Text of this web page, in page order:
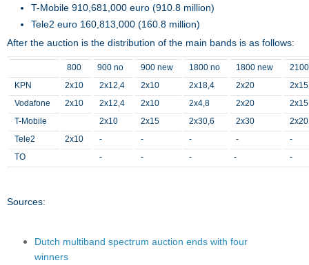
T-Mobile 910,681,000 euro (910.8 million)
Tele2 euro 160,813,000 (160.8 million)
After the auction is the distribution of the main bands is as follows:
800 900 no 900 new 1800 no 1800 new
KPN
2x10 2x12,4 2x10 2x18,4 2x20
2x15
Vodafone
2x10 2x12,4 2x10 2x4,8 2x20
2x15
T-Mobile
2x10 2x15 2x30,6 2x30
2x20
Tele2
2x10 - - - -
-
TO
- - - - -
Sources:
Dutch multiband spectrum auction ends with four
winners